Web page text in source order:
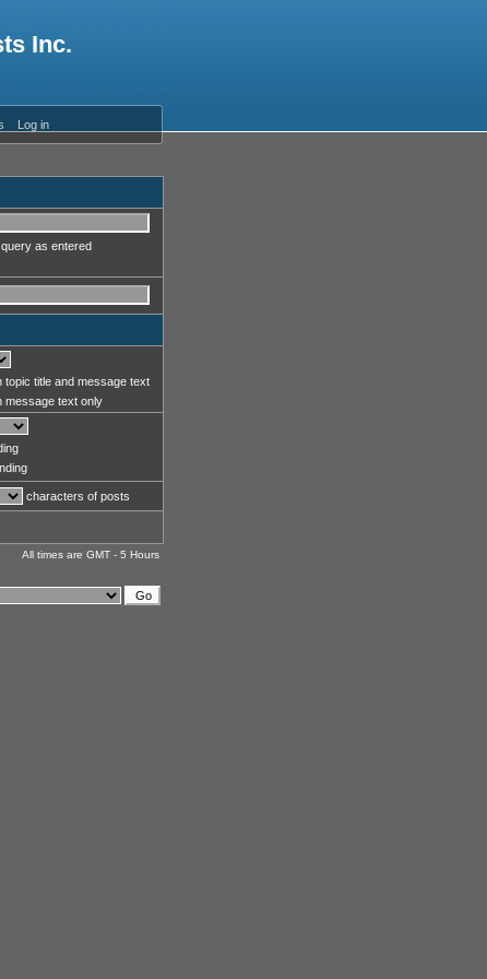
Inc.
Log in
as entered
topic title and message text
message text only
characters of posts
All times are GMT - 5 Hours